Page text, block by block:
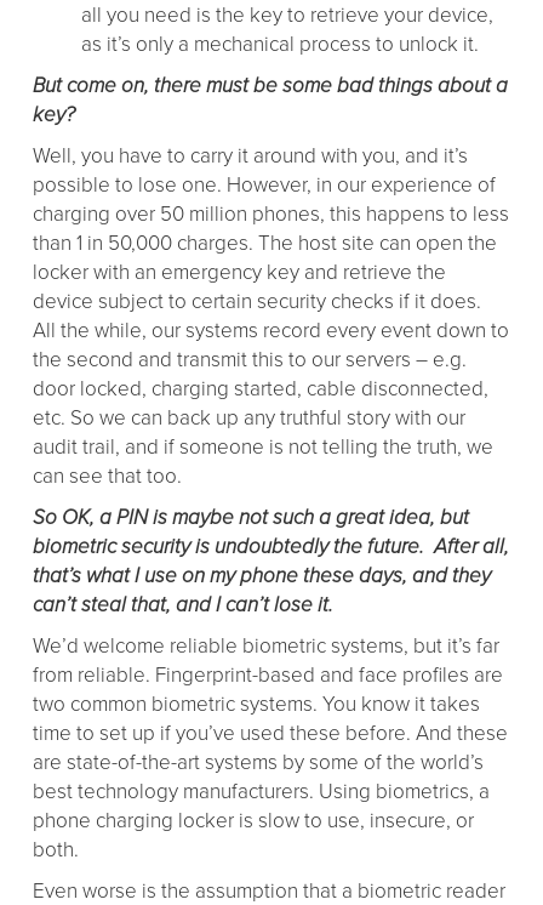
all you need is the key to retrieve your device,
as it’s only a mechanical process to unlock it.
But come on, there must be some bad things about a
key?
Well, you have to carry it around with you, and it’s
possible to lose one. However, in our experience of
charging over 50 million phones, this happens to less
than 1 in 50,000 charges. The host site can open the
locker with an emergency key and retrieve the
device subject to certain security checks if it does.
All the while, our systems record every event down to
the second and transmit this to our servers – e.g.
door locked, charging started, cable disconnected,
etc. So we can back up any truthful story with our
audit trail, and if someone is not telling the truth, we
can see that too.
So OK, a PIN is maybe not such a great idea, but
biometric security is undoubtedly the future. After all,
that’s what I use on my phone these days, and they
can’t steal that, and I can’t lose it.
We’d welcome reliable biometric systems, but it’s far
from reliable. Fingerprint-based and face profiles are
two common biometric systems. You know it takes
time to set up if you’ve used these before. And these
are state-of-the-art systems by some of the world’s
best technology manufacturers. Using biometrics, a
phone charging locker is slow to use, insecure, or
both.
Even worse is the assumption that a biometric reader